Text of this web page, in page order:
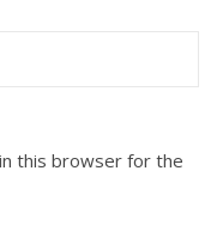
this browser for the